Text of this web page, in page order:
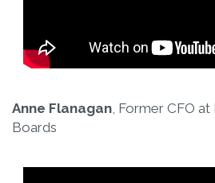
Anne Flanagan, Former CFO
Boards